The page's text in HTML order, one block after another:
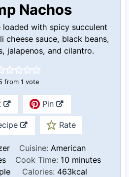
Nachos
loaded with spicy succulent
cheese sauce, black beans,
jalapenos, and cilantro.
from 1 vote
Pin
Rate
Cuisine: American
Cook Time: 10m
i
minutes
Calories: 463kcal